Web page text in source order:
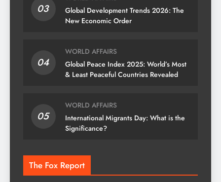
03
Global Development Trends 2026: The
New Economic Order
04
WORLD AFFAIRS
Global Peace Index 2025: World’s Most
& Least Peaceful Countries Revealed
05
WORLD AFFAIRS
International Migrants Day: What is the
Significance?
The Fox Report